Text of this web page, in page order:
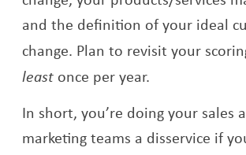
and the definition of your ideal
change. Plan to revisit your
least once per year.
In short, you’re doing your sales
marketing teams a disservice if